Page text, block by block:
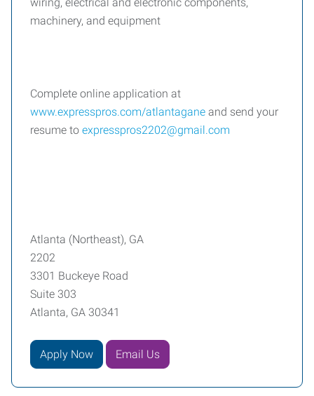
machinery, and equipment
Complete online application at
www.expresspros.com/atlantagane and send your
resume to expresspros2202@gmail.com
Atlanta (Northeast), GA
2202
3301 Buckeye Road
Suite 303
Atlanta, GA 30341
Apply Now Email Us